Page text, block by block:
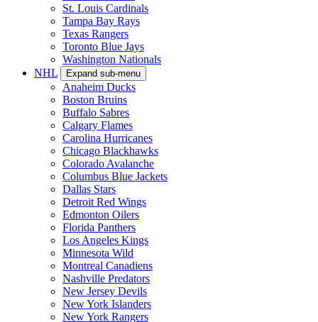
St. Louis Cardinals
Tampa Bay Rays
Texas Rangers
Toronto Blue Jays
Washington Nationals
NHL
Expand sub-menu
Anaheim Ducks
Boston Bruins
Buffalo Sabres
Calgary Flames
Carolina Hurricanes
Chicago Blackhawks
Colorado Avalanche
Columbus Blue Jackets
Dallas Stars
Detroit Red Wings
Edmonton Oilers
Florida Panthers
Los Angeles Kings
Minnesota Wild
Montreal Canadiens
Nashville Predators
New Jersey Devils
New York Islanders
New York Rangers